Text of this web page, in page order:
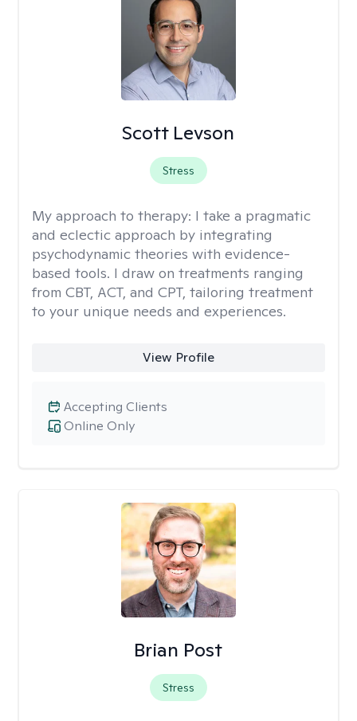
Scott Levson
Stress
My approach to therapy: I take a pragmatic
and eclectic approach by integrating
psychodynamic theories with evidence-
based tools. I draw on treatments ranging
from CBT, ACT, and CPT, tailoring treatment
to your unique needs and experiences.
View Profile
Online Only
Accepting Clients
Brian Post
Stress